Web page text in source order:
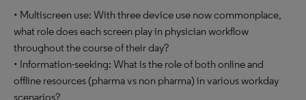
• Multiscreen use: With three device use now commonplace,
what role does each screen play in physician workflow
throughout the course of their day?
• Information-seeking: What is the role of both online and
offline resources (pharma vs non pharma) in various workday
scenarios?